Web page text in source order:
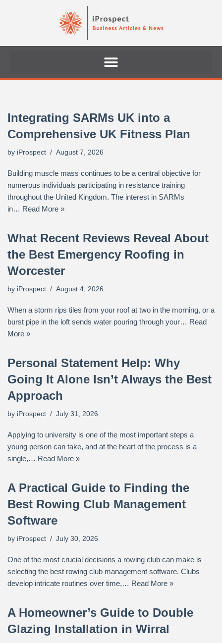
Integrating SARMs UK into a
Comprehensive UK Fitness Plan
by iProspect August 7, 2026
Building muscle mass continues to be a central objective for
numerous individuals participating in resistance training
throughout the United Kingdom. The interest in SARMs
in… Read More »
What Recent Reviews Reveal About
the Best Emergency Roofing in
Worcester
by iProspect August 4, 2026
When a storm rips tiles from your roof at two in the morning, or a
burst pipe in the loft sends water pouring through your… Read
More »
Personal Statement Help: Why
Going It Alone Isn’t Always the Best
Approach
by iProspect July 31, 2026
Applying to university is one of the most important steps a
young person can take, and at the heart of the process is a
single,… Read More »
A Practical Guide to Finding the
Best Rowing Club Management
Software
by iProspect July 30, 2026
One of the most crucial decisions a rowing club can make is
selecting the best rowing club management software. Clubs
develop intricate routines over time,… Read More »
A Homeowner’s Guide to Double
Glazing Installation in Wirral